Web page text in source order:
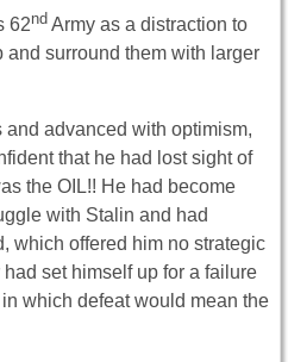
62nd Army as a distraction to
and surround them with larger
advanced with optimism,
that he had lost sight of
the OIL!! He had become
with Stalin and had
which offered him no strategic
set himself up for a failure
which defeat would mean the